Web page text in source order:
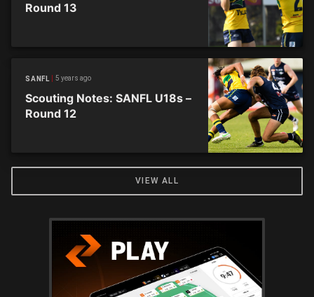
Round 13
SANFL 5 years ago
Scouting Notes: SANFL U18s –
Round 12
VIEW ALL